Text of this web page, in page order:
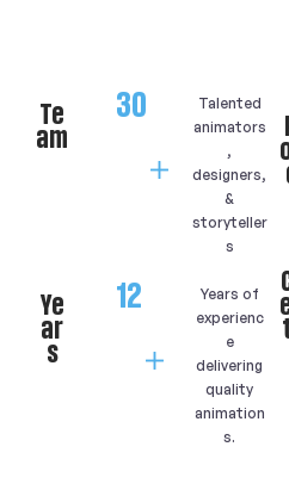
Te
am
30
Talented
animators
,
designers,
&
storyteller
s
Ye
ar
s
12
Years of
experienc
e
delivering
quality
animation
s.